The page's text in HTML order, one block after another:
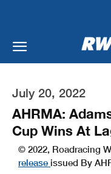
July 20, 2022
AHRMA:
Cup Wins At
© 2022, Roadracing
release issued By